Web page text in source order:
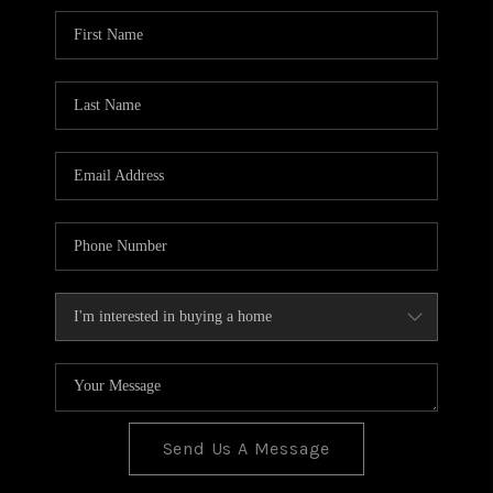
BLOG
TOP AREAS
Send Us A Message